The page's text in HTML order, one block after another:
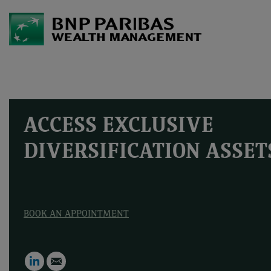
ACCESS EXCLUSIVE
DIVERSIFICATION
BOOK AN APPOINTMENT
LinkedIn